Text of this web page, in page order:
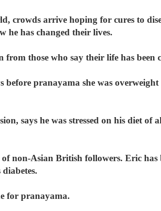
crowds arrive hoping for cures to
he has changed their lives.
those who say their life has been
before pranayama she was
says he was stressed on his diet of
non-Asian British followers. Eric has
for pranayama.